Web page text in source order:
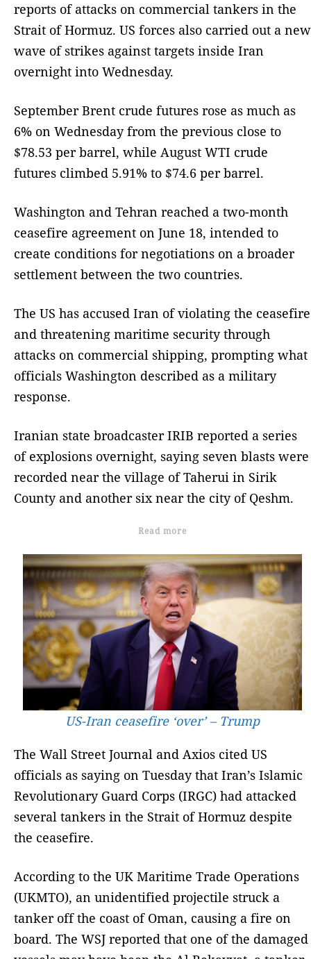
reports of attacks on commercial tankers in the
Strait of Hormuz. US forces also carried out a new
wave of strikes against targets inside Iran
overnight into Wednesday.
September Brent crude futures rose as much as
6% on Wednesday from the previous close to
$78.53 per barrel, while August WTI crude
futures climbed 5.91% to $74.6 per barrel.
Washington and Tehran reached a two-month
ceasefire agreement on June 18, intended to
create conditions for negotiations on a broader
settlement between the two countries.
The US has accused Iran of violating the ceasefire
and threatening maritime security through
attacks on commercial shipping, prompting what
officials Washington described as a military
response.
Iranian state broadcaster IRIB reported a series
of explosions overnight, saying seven blasts were
recorded near the village of Taherui in Sirik
County and another six near the city of Qeshm.
Read more
US-Iran ceasefire ‘over’ – Trump
The Wall Street Journal and Axios cited US
officials as saying on Tuesday that Iran’s Islamic
Revolutionary Guard Corps (IRGC) had attacked
several tankers in the Strait of Hormuz despite
the ceasefire.
According to the UK Maritime Trade Operations
(UKMTO), an unidentified projectile struck a
tanker off the coast of Oman, causing a fire on
board. The WSJ reported that one of the damaged